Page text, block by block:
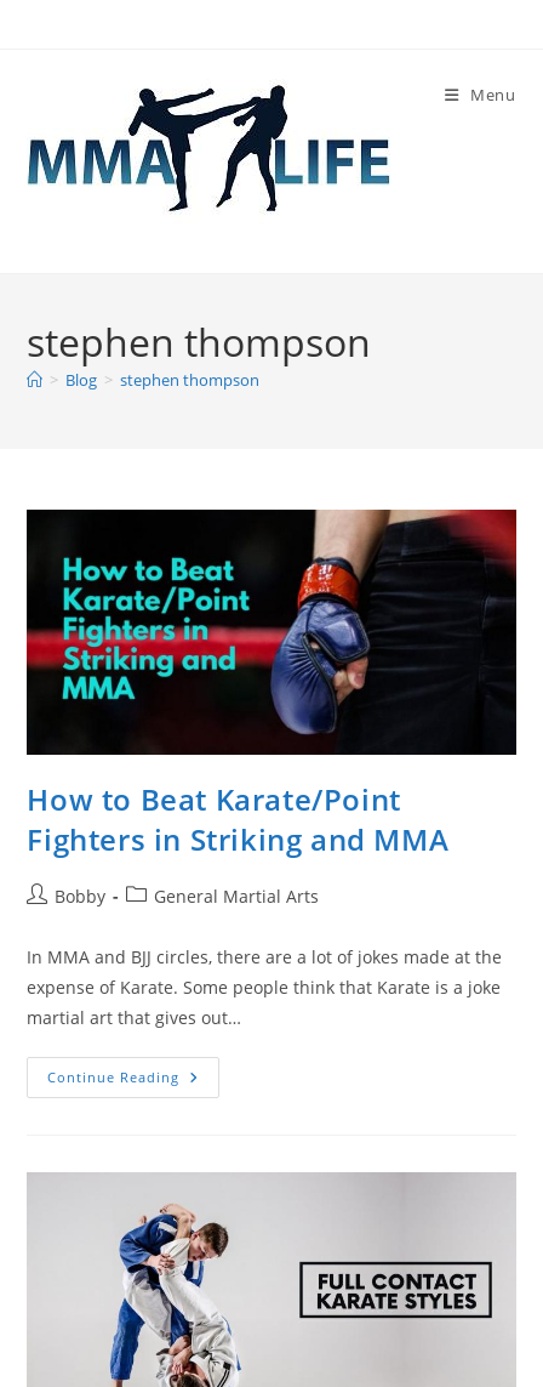
Menu
stephen thompson
> Blog > stephen thompson
How to Beat Karate/Point
Fighters in Striking and MMA
PostBobby
PostGeneral Martial Arts
In MMA and BJJ circles, there are a lot of jokes made at the
expense of Karate. Some people think that Karate is a joke
martial art that gives out…
Continue Reading How
To
Striking
MMA